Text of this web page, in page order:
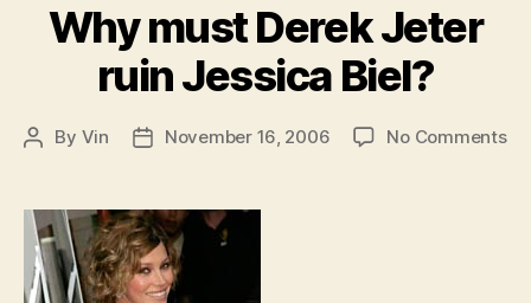
Why must Derek Jeter
ruin Jessica Biel?
Post
By Vin
PostNovember 16, 2006 No Commentson